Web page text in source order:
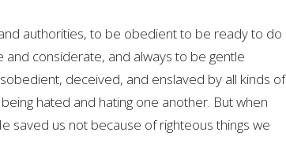
authorities, to be obedient to be ready to do
considerate, and always to be gentle
deceived, and enslaved by all kinds of
hated and hating one another. But when
saved us not because of righteous things we